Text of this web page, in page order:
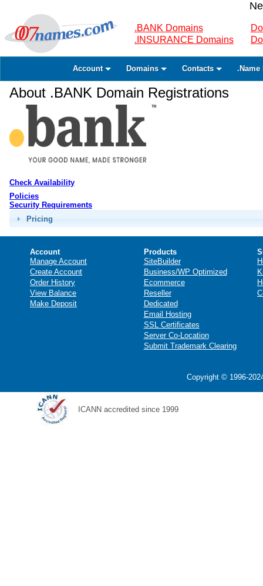
.BANK Domains
.INSURANCE Domains
Account Domains Contacts .Name
About .BANK Domain Registrations
Check Availability
Policies
Security Requirements
Pricing
Account
Manage Account
Create Account
Order History
View Balance
Make Deposit
Products
SiteBuilder
Business/WP Optimized
Ecommerce
Reseller
Dedicated
Email Hosting
SSL Certificates
Server Co-Location
Submit Trademark Clearing
Copyright © 1996-
ICANN accredited since 1999